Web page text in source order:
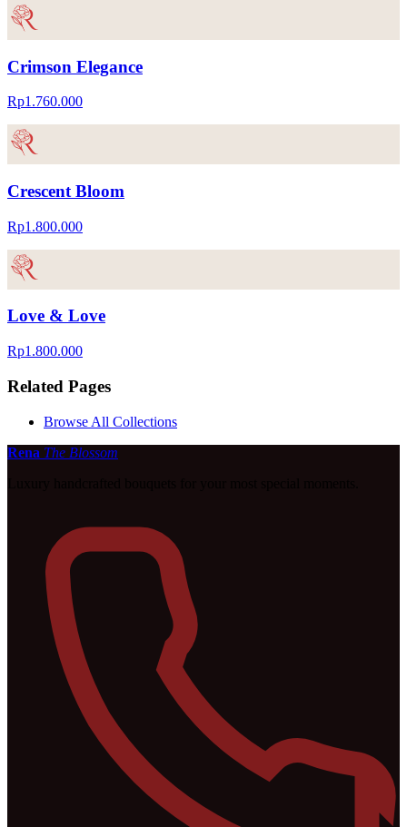
Crimson Elegance
Rp1.760.000
Crescent Bloom
Rp1.800.000
Love & Love
Rp1.800.000
Related Pages
Browse All Collections
Rena The Blossom